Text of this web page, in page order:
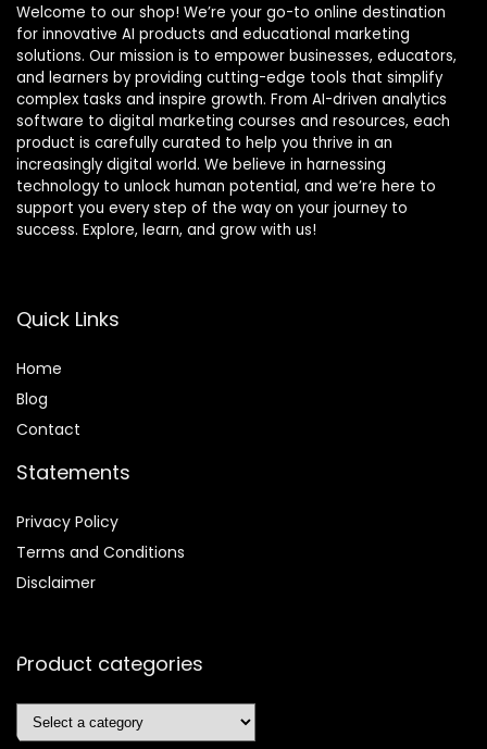
Welcome to our shop! We’re your go-to online destination
for innovative AI products and educational marketing
solutions. Our mission is to empower businesses, educators,
and learners by providing cutting-edge tools that simplify
complex tasks and inspire growth. From AI-driven analytics
software to digital marketing courses and resources, each
product is carefully curated to help you thrive in an
increasingly digital world. We believe in harnessing
technology to unlock human potential, and we’re here to
support you every step of the way on your journey to
success. Explore, learn, and grow with us!
Quick Links
Home
Blog
Contact
Statements
Privacy Policy
Terms and Conditions
Disclaimer
Product categories